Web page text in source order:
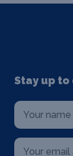
Stay up to